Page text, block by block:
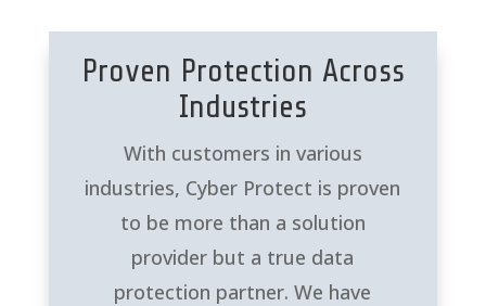
Proven Protection Across
Industries
With customers in various
industries, Cyber Protect is proven
to be more than a solution
provider but a true data
protection partner. We have